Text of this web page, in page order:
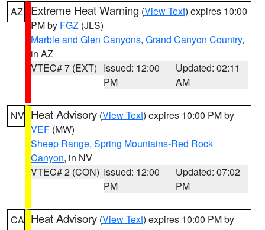
AZ Extreme Heat Warning (View Text) expires 10:00
PM by FGZ (JLS)
Marble and Glen Canyons, Grand Canyon Country,
in AZ
VTEC# 7 (EXT) Issued: 12:00
PM
Updated: 02:11
AM
NV Heat Advisory (View Text) expires 10:00 PM by
VEF (MW)
Sheep Range, Spring Mountains-Red Rock
Canyon, in NV
VTEC# 2 (CON) Issued: 12:00
PM
Updated: 07:02
PM
CA Heat Advisory (View Text) expires 10:00 PM by